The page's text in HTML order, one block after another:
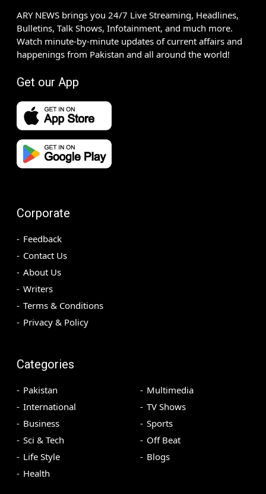
ARY NEWS brings you 24/7 Live Streaming, Headlines,
Bulletins, Talk Shows, Infotainment, and much more.
Watch minute-by-minute updates of current affairs and
happenings from Pakistan and all around the world!
Get our App
Corporate
Feedback
Contact Us
About Us
Writers
Terms & Conditions
Privacy & Policy
Categories
Pakistan
International
Business
Sci & Tech
Life Style
Health
Multimedia
TV Shows
Sports
Off Beat
Blogs